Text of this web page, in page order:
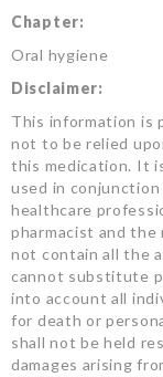
Chapter:
Oral hygiene
Disclaimer:
This information is
not to be relied
this medication. It
used in
healthcare
pharmacist and
not contain all the
cannot substitute
into account all
for death or
shall not be held
damages arising